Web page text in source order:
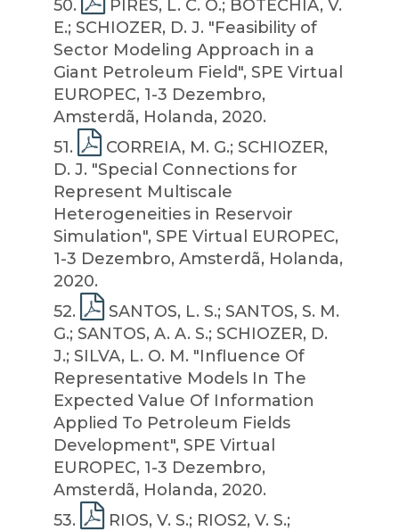
50.
PIRES, L. C. O.; BOTECHIA, V.
E.; SCHIOZER, D. J. "Feasibility of
Sector Modeling Approach in a
Giant Petroleum Field", SPE Virtual
EUROPEC, 1-3 Dezembro,
Amsterdã, Holanda, 2020.
51.
CORREIA, M. G.; SCHIOZER,
D. J. "Special Connections for
Represent Multiscale
Heterogeneities in Reservoir
Simulation", SPE Virtual EUROPEC,
1-3 Dezembro, Amsterdã, Holanda,
2020.
52.
SANTOS, L. S.; SANTOS, S. M.
G.; SANTOS, A. A. S.; SCHIOZER, D.
J.; SILVA, L. O. M. "Influence Of
Representative Models In The
Expected Value Of Information
Applied To Petroleum Fields
Development", SPE Virtual
EUROPEC, 1-3 Dezembro,
Amsterdã, Holanda, 2020.
53.
RIOS, V. S.; RIOS2, V. S.;